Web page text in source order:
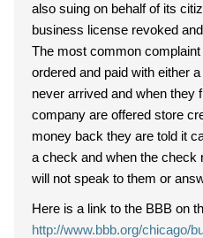
also suing on behalf of its
business license revoked
The most common
ordered and paid with either
never arrived and when they
company are offered store
money back they are told it
a check and when the
will not speak to them or
Here is a link to the BBB on
http://www.bbb.org/chicago/